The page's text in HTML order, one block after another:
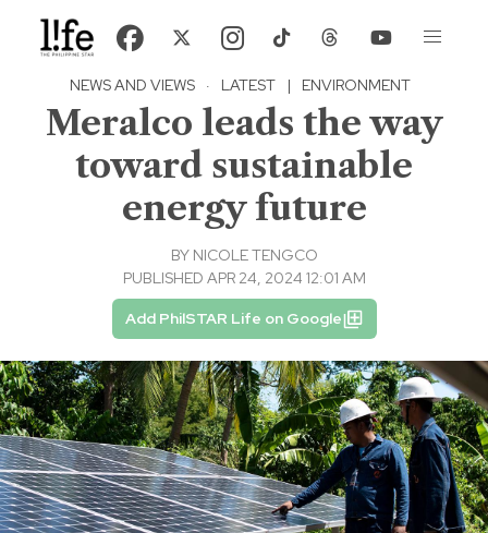
NEWS AND VIEWS · LATEST | ENVIRONMENT
Meralco leads the way
toward sustainable
energy future
BY NICOLE TENGCO
PUBLISHED APR 24, 2024 12:01 AM
Add PhilSTAR Life on Google